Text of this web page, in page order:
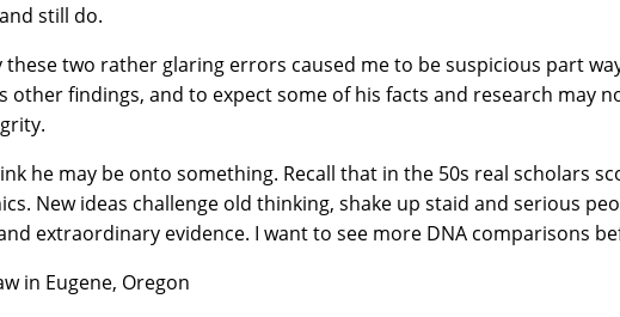
still do.
these two rather glaring errors caused me to be suspicious part
other findings, and to expect some of his facts and research may
he may be onto something. Recall that in the 50s real scholars
New ideas challenge old thinking, shake up staid and serious
extraordinary evidence. I want to see more DNA comparisons
in Eugene, Oregon